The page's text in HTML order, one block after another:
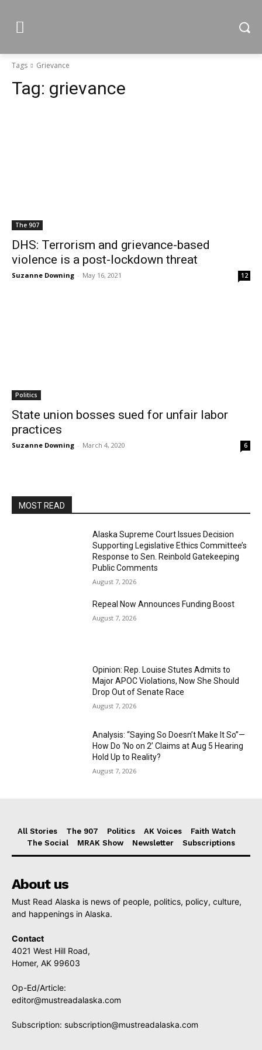
Tags Grievance
Tag: grievance
The 907
DHS: Terrorism and grievance-based
violence is a post-lockdown threat
Suzanne Downing - May 16, 2021 12
Politics
State union bosses sued for unfair labor
practices
Suzanne Downing - March 4, 2020 6
MOST READ
Alaska Supreme Court Issues Decision
Supporting Legislative Ethics Committee’s
Response to Sen. Reinbold Gatekeeping
Public Comments
August 7, 2026
Repeal Now Announces Funding Boost
August 7, 2026
Opinion: Rep. Louise Stutes Admits to
Major APOC Violations, Now She Should
Drop Out of Senate Race
August 7, 2026
Analysis: “Saying So Doesn’t Make It So”—
How Do ‘No on 2’ Claims at Aug 5 Hearing
Hold Up to Reality?
August 7, 2026
All Stories The 907 Politics AK Voices
Faith Watch
The Social
MRAK Show Newsletter Subscriptions
About us
Must Read Alaska is news of people, politics, policy, culture,
and happenings in Alaska.
Contact
4021 West Hill Road,
Homer, AK 99603
Op-Ed/Article:
editor@mustreadalaska.com
Subscription: subscription@mustreadalaska.com